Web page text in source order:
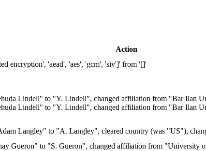
Action
encryption', 'aead', 'aes', 'gcm', 'siv']' from '[]'
Lindell" to "Y. Lindell", changed affiliation from "Bar Ilan
Lindell" to "Y. Lindell", changed affiliation from "Bar Ilan
Langley" to "A. Langley", cleared country (was "US"),
Gueron" to "S. Gueron", changed affiliation from